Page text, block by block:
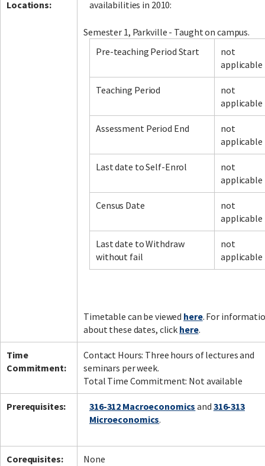
Locations:
availabilities in 2010:
Semester 1, Parkville - Taught on campus.
Pre-teaching Period Start
not
applicable
Teaching Period
not
applicable
Assessment Period End
not
applicable
Last date to Self-Enrol
not
applicable
Census Date
not
applicable
Last date to Withdraw
without fail
not
applicable
Timetable can be viewed here. For
about these dates, click here.
Time
Commitment:
Contact Hours: Three hours of lectures and
seminars per week.
Total Time Commitment: Not available
Prerequisites: 316-312 Macroeconomics and 316-313
Microeconomics.
Corequisites: None